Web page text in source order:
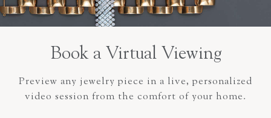
Book a Virtual Viewing
Preview any jewelry piece in a live, personalized
video session from the comfort of your home.